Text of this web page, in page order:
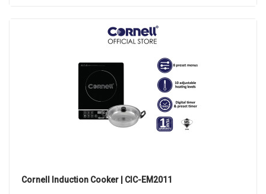
Cornell Induction Cooker | CIC-EM2011